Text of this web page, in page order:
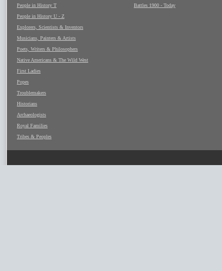
People in History T
People in History U - Z
Explorers, Scientists & Inventors
Musicians, Painters & Artists
Poets, Writers & Philosophers
Native Americans & The Wild West
First Ladies
Popes
Troublemakers
Historians
Archaeologists
Royal Families
Tribes & Peoples
Battles 1900 - Today